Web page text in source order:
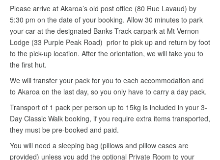
Please arrive at Akaroa’s old post office (80 Rue Lavaud) by
5:30 pm on the date of your booking. Allow 30 minutes to park
your car at the designated Banks Track carpark at Mt Vernon
Lodge (33 Purple Peak Road) prior to pick up and return by foot
to the pick-up location. After the orientation, we will take you to
the first hut.
We will transfer your pack for you to each accommodation and
to Akaroa on the last day, so you only have to carry a day pack.
Transport of 1 pack per person up to 15kg is included in your 3-
Day Classic Walk booking, if you require extra items transported,
they must be pre-booked and paid.
You will need a sleeping bag (pillows and pillow cases are
provided) unless you add the optional Private Room to your